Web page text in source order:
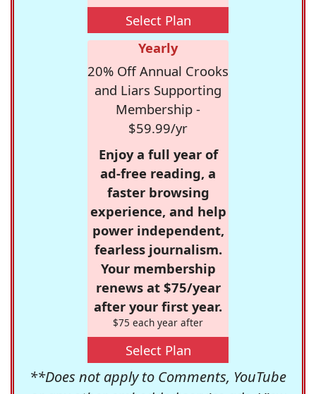
Select Plan
Yearly
20% Off Annual Crooks
and Liars Supporting
Membership -
$59.99/yr
Enjoy a full year of
ad-free reading, a
faster browsing
experience, and help
power independent,
fearless journalism.
Your membership
renews at $75/year
after your first year.
$75 each year after
Select Plan
**Does not apply to Comments, YouTube